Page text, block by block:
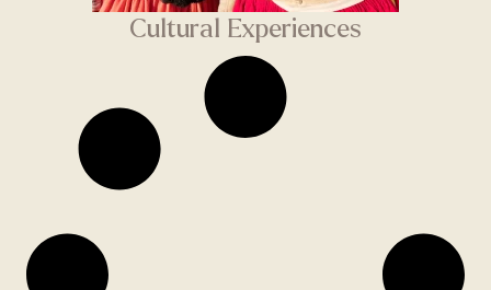
Cultural Experiences